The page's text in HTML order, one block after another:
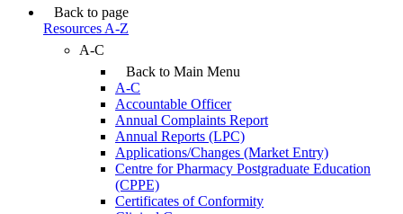
Back to page
Resources A-Z
A-C
Back to Main Menu
A-C
Accountable Officer
Annual Complaints Report
Annual Reports (LPC)
Applications/Changes (Market Entry)
Centre for Pharmacy Postgraduate Education
(CPPE)
Certificates of Conformity